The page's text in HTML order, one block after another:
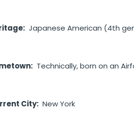
Japanese American (4th
Technically, born on an
City: New York